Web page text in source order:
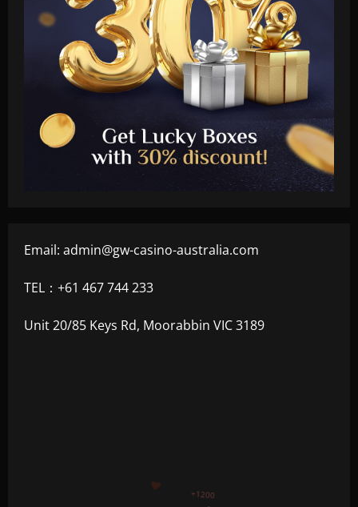
Email: admin@gw-casino-australia.com
TEL：+61 467 744 233
Unit 20/85 Keys Rd, Moorabbin VIC 3189
+300